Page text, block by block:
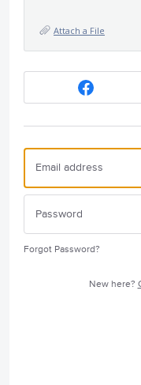
Attach a File
Forgot Password?
New here?